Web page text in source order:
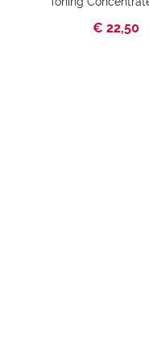
€ 22,50